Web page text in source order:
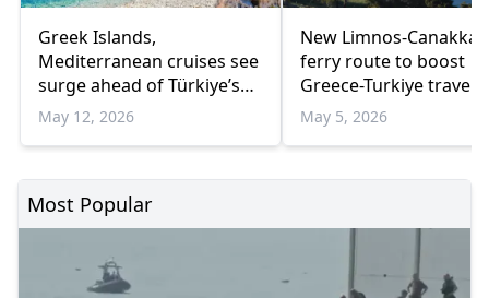
Greek Islands,
Mediterranean cruises see
surge ahead of Türkiye’s
Eid holiday
May 12, 2026
New Limnos-
ferry route to boost
Greece-Turkiye travel
May 5, 2026
Most Popular